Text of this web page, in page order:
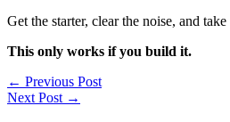
Get the starter, clear the noise, and
This only works if you build it.
← Previous Post
Next Post →